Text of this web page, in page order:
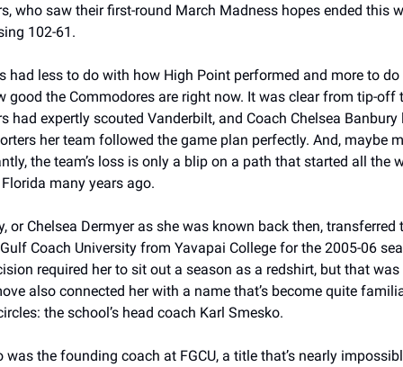
who saw their first-round March Madness hopes ended this
102-61.
had less to do with how High Point performed and more to
good the Commodores are right now. It was clear from tip-off
had expertly scouted Vanderbilt, and Coach Chelsea Banbury
her team followed the game plan perfectly. And, maybe
the team’s loss is only a blip on a path that started all the
many years ago.
or Chelsea Dermyer as she was known back then, transferred
Coach University from Yavapai College for the 2005-06
required her to sit out a season as a redshirt, but that
also connected her with a name that’s become quite
the school’s head coach Karl Smesko.
was the founding coach at FGCU, a title that’s nearly